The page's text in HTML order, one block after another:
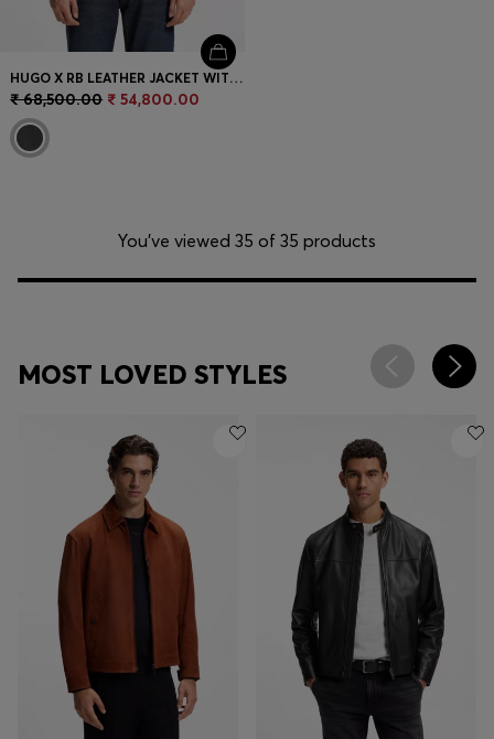
HUGO X RB LEATHER JACKET WITH BULL MOTIFS
₹ 68,500.00 ₹ 54,800.00
You’ve viewed 35 of 35 products
MOST LOVED STYLES